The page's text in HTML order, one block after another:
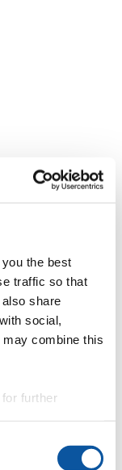
the best
traffic so that
share
social,
combine this
further
in
in Psychology
Professor
hyland
of